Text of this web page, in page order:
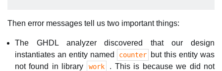
Then error messages tell us two important things:
The GHDL analyzer discovered that our design
instantiates an entity named
counter
but this entity was
not found in library
work
. This is because we did not